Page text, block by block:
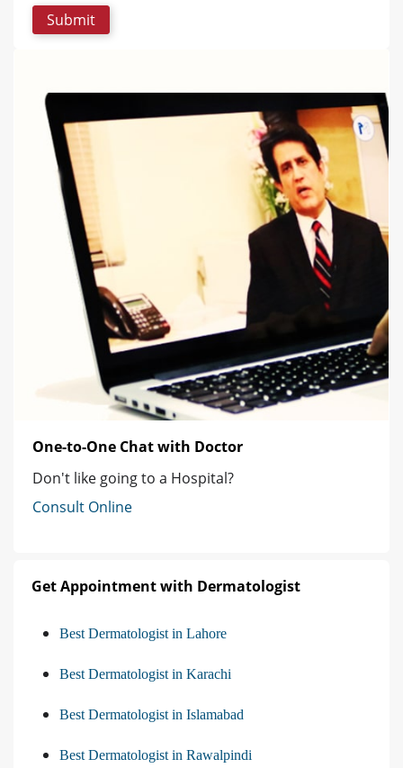
One-to-One Chat with Doctor
Don't like going to a Hospital?
Consult Online
Get Appointment with Dermatologist
Best Dermatologist in Lahore
Best Dermatologist in Karachi
Best Dermatologist in Islamabad
Best Dermatologist in Rawalpindi